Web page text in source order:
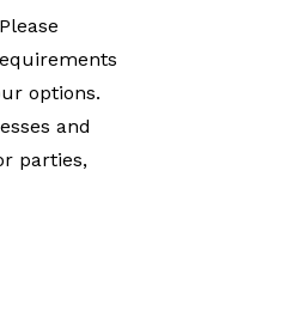
options.
and
parties,